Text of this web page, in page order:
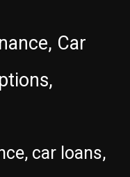
Car
car loans,